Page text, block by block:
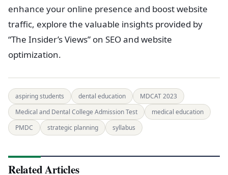
enhance your online presence and boost website
traffic, explore the valuable insights provided by
“The Insider’s Views” on SEO and website
optimization.
aspiring students dental education
MDCAT 2023
Medical and Dental College Admission Test
medical education
PMDC
strategic planning syllabus
Related Articles